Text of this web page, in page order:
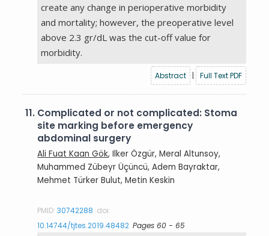
create any change in perioperative morbidity
and mortality; however, the preoperative level
above 2.3 gr/dL was the cut-off value for
morbidity.
Abstract | Full Text PDF
11. Complicated or not complicated: Stoma
site marking before emergency
abdominal surgery
Ali Fuat Kaan Gök, Ilker Özgür, Meral Altunsoy,
Muhammed Zübeyr Üçüncü, Adem Bayraktar,
Mehmet Türker Bulut, Metin Keskin
PMID:30742288 doi:
10.14744/tjtes.2019.48482 Pages 60 - 65